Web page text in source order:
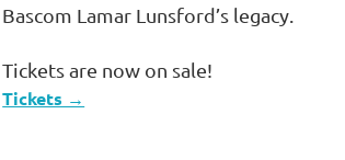
Bascom Lamar Lunsford’s legacy.
Tickets are now on sale!
Tickets →